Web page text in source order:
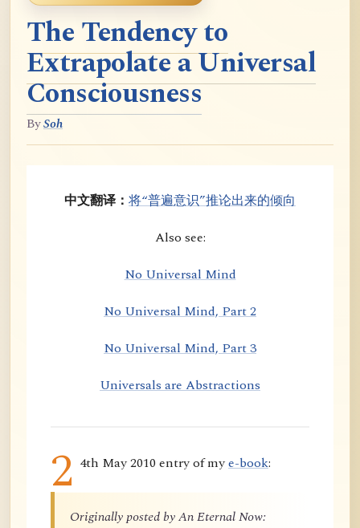
The Tendency to
Extrapolate a Universal
Consciousness
BySoh
中文翻译： 将“普遍意识”推论出来的倾向
Also see:
No Universal Mind
No Universal Mind, Part 2
No Universal Mind, Part 3
Universals are Abstractions
2 4th May 2010 entry of mye-book:
Originally posted by An Eternal Now: